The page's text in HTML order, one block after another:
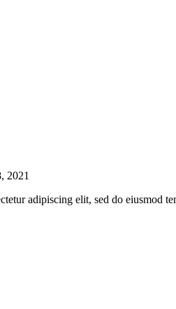
2021
adipiscing elit, sed do eiusmod